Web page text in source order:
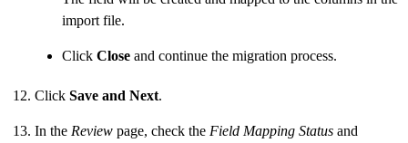
import file.
Click Close and continue the migration process.
Click Save and Next.
In the Review page, check the Field Mapping Status and